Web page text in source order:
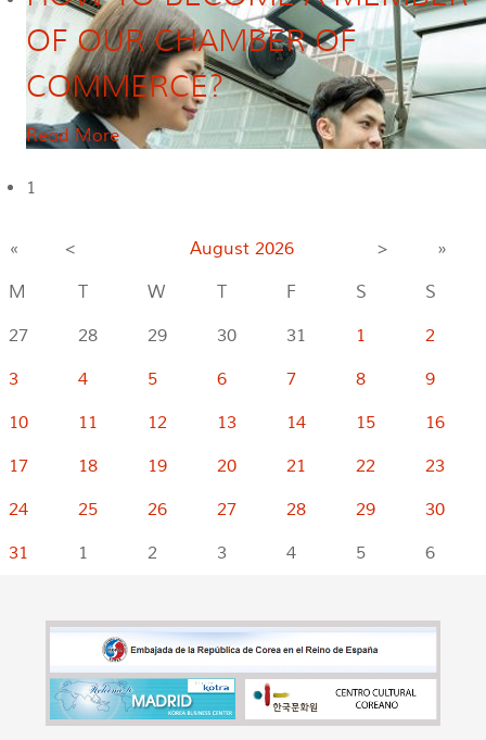
OF OUR CHAMBER OF
COMMERCE?
Read More
1
« < August 2026 >
»
M
T W T F S
S
27
28 29 30 31 1
2
3
4 5 6 7 8
9
10
11 12 13 14 15
16
17
18 19 20 21 22
23
24
25 26 27 28 29
30
31
1 2 3 4 5 6